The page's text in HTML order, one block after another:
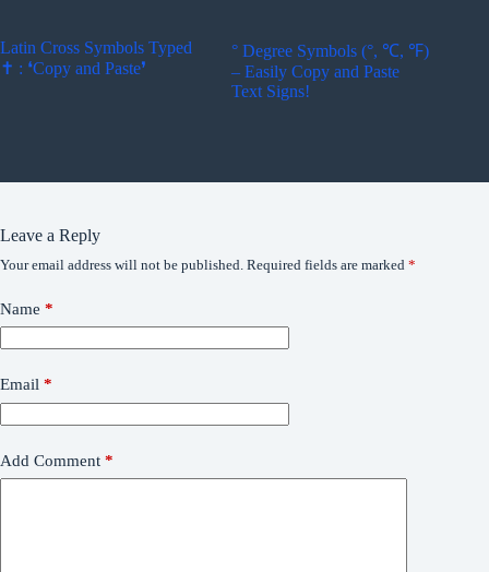
Latin Cross Symbols Typed
✝ : ❛Copy and Paste❜
° Degree Symbols (°, ℃, ℉)
– Easily Copy and Paste
Text Signs!
Leave a Reply
Your email address will not be published. Required fields are marked *
Name *
Email *
Add Comment *